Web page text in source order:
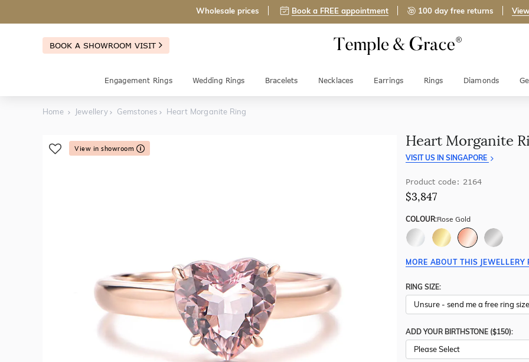
Wholesale prices Book a FREE appointment 100 day free returns
BOOK A SHOWROOM VISIT
Engagement Rings Wedding Rings Bracelets Necklaces Earrings Rings Diamonds
Home Jewellery Gemstones Heart Morganite Ring
View in showroom Heart Morganite
VISIT US IN SINGAPORE
Product code: 2164
$3,847
COLOUR:Rose Gold
MORE ABOUT THIS JEWELLERY
RING SIZE:
ADD YOUR BIRTHSTONE ($150):
Please Select